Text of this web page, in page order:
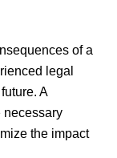
of a
legal
A
necessary
the impact